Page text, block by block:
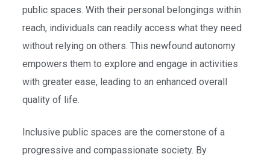
public spaces. With their personal belongings within
reach, individuals can readily access what they need
without relying on others. This newfound autonomy
empowers them to explore and engage in activities
with greater ease, leading to an enhanced overall
quality of life.
Inclusive public spaces are the cornerstone of a
progressive and compassionate society. By